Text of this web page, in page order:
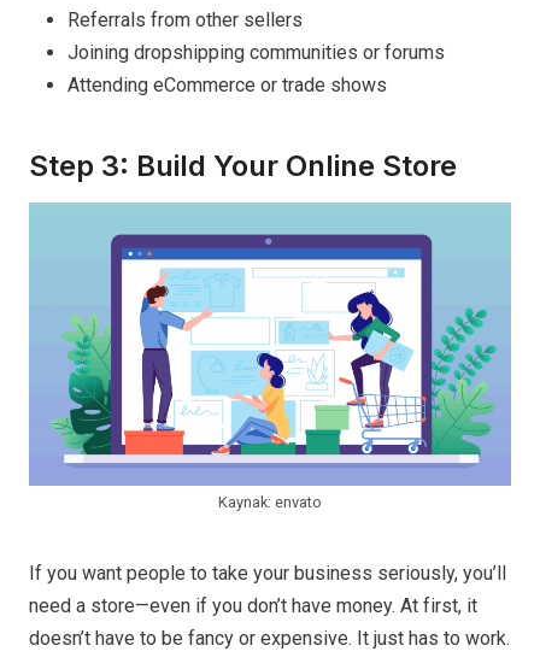
Referrals from other sellers
Joining dropshipping communities or forums
Attending eCommerce or trade shows
Step 3: Build Your Online Store
Kaynak: envato
If you want people to take your business seriously, you’ll
need a store—even if you don’t have money. At first, it
doesn’t have to be fancy or expensive. It just has to work.